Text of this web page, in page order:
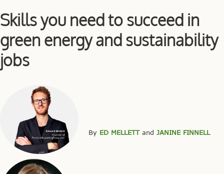
Skills you need to succeed in
green energy and sustainability
jobs
By ED MELLETT and JANINE FINNELL